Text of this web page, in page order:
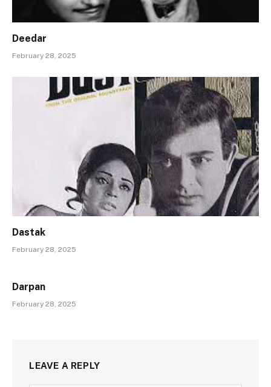
Deedar
February 28, 2025
Dastak
February 28, 2025
Darpan
February 28, 2025
LEAVE A REPLY